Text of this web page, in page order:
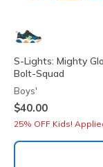
S-Lights: Mighty
Bolt-Squad
Boys'
$40.00
25% OFF Kids!